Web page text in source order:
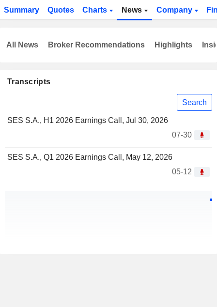
Summary Quotes Charts News Company
Transcripts
Search
SES S.A., H1 2026 Earnings Call, Jul 30, 2026
07-30
SES S.A., Q1 2026 Earnings Call, May 12, 2026
05-12
All News Broker Recommendations Highlights